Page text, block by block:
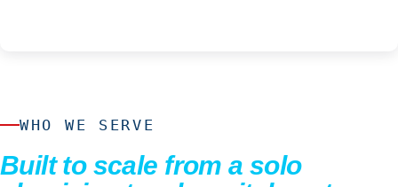
WHO WE SERVE
Built to scale from a solo